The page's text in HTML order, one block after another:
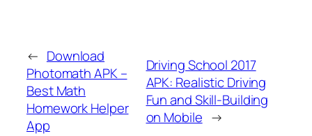
← Download
Photomath APK –
Best Math
Homework Helper
App
Driving School 2017
APK: Realistic Driving
Fun and Skill-Building
on Mobile →